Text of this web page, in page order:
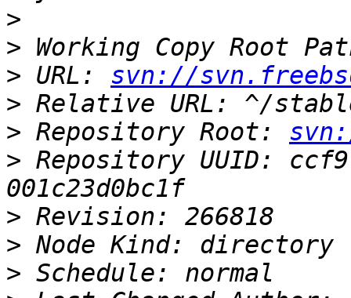
>
>
> URL: svn://
>
> Repository Root:
> Repository UUID:
>
>
>